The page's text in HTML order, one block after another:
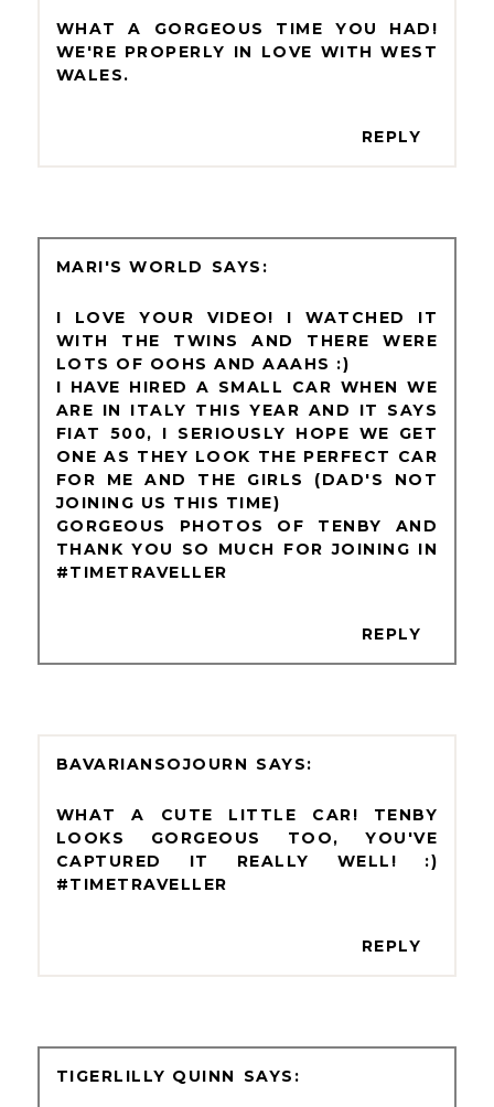
WHAT A GORGEOUS TIME YOU HAD!
WE'RE PROPERLY IN LOVE WITH WEST
WALES.
REPLY
MARI'S WORLD
I LOVE YOUR VIDEO! I WATCHED IT
WITH THE TWINS AND THERE WERE
LOTS OF OOHS AND AAAHS :)
I HAVE HIRED A SMALL CAR WHEN WE
ARE IN ITALY THIS YEAR AND IT SAYS
FIAT 500, I SERIOUSLY HOPE WE GET
ONE AS THEY LOOK THE PERFECT CAR
FOR ME AND THE GIRLS (DAD'S NOT
JOINING US THIS TIME)
GORGEOUS PHOTOS OF TENBY AND
THANK YOU SO MUCH FOR JOINING IN
#TIMETRAVELLER
REPLY
BAVARIANSOJOURN
WHAT A CUTE LITTLE CAR! TENBY
LOOKS GORGEOUS TOO, YOU'VE
CAPTURED IT REALLY WELL! :)
#TIMETRAVELLER
REPLY
TIGERLILLY QUINN